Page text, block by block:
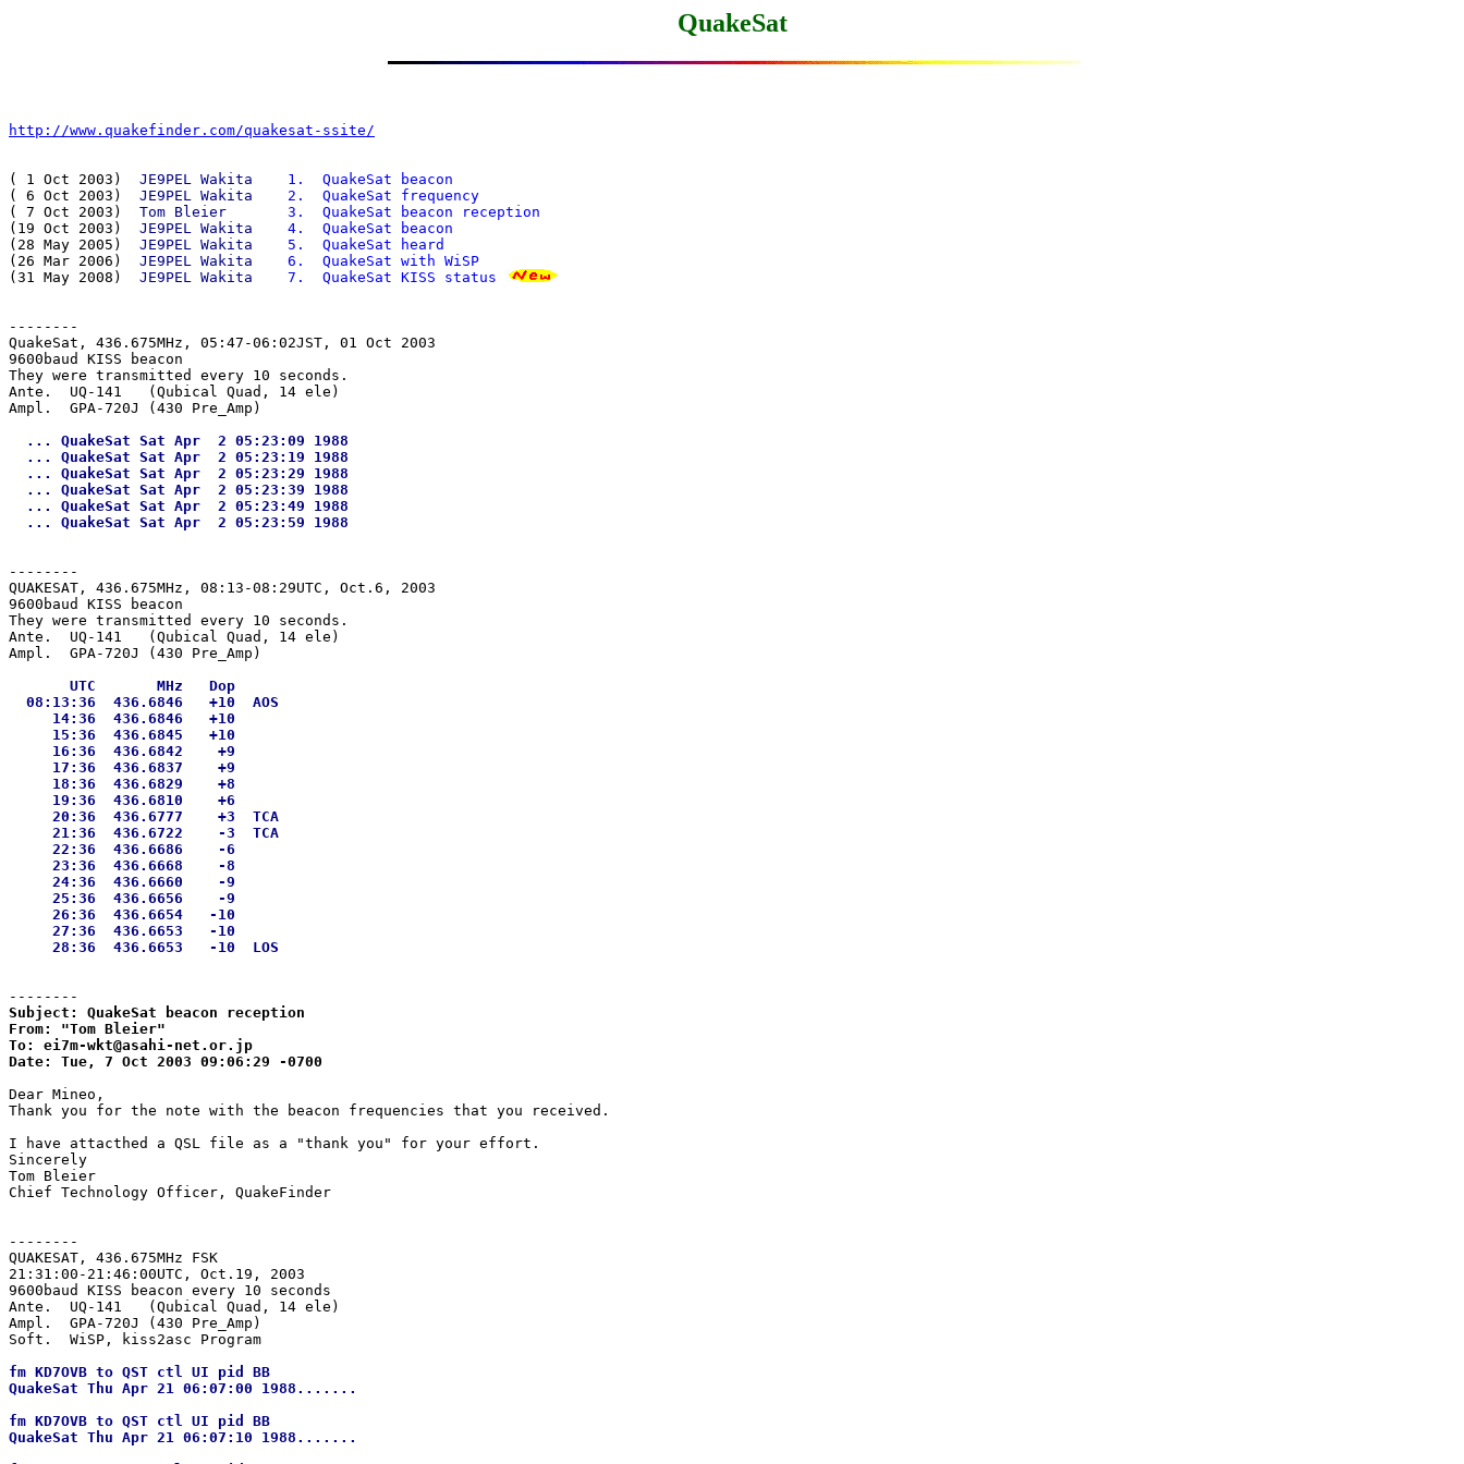
QuakeSat
http://www.quakefinder.com/quakesat-ssite/
( 1 Oct 2003) JE9PEL Wakita
  1.  QuakeSat beacon
( 6 Oct 2003) JE9PEL Wakita
  2.  QuakeSat frequency
( 7 Oct 2003) Tom Bleier
  3.  QuakeSat beacon reception
(19 Oct 2003) JE9PEL Wakita
  4.  QuakeSat beacon
(28 May 2005) JE9PEL Wakita
  5.  QuakeSat heard
(26 Mar 2006) JE9PEL Wakita
  6.  QuakeSat with WiSP
(31 May 2008) JE9PEL Wakita
  7.  QuakeSat KISS status
--------
QuakeSat, 436.675MHz, 05:47-06:02JST, 01 Oct 2003
9600baud KISS beacon
They were transmitted every 10 seconds.
Ante.  UQ-141   (Qubical Quad, 14 ele)
  ... QuakeSat Sat Apr  2 05:23:09 1988
  ... QuakeSat Sat Apr  2 05:23:19 1988
  ... QuakeSat Sat Apr  2 05:23:29 1988
  ... QuakeSat Sat Apr  2 05:23:39 1988
  ... QuakeSat Sat Apr  2 05:23:49 1988
--------
QUAKESAT, 436.675MHz, 08:13-08:29UTC, Oct.6, 2003
9600baud KISS beacon
They were transmitted every 10 seconds.
Ante.  UQ-141   (Qubical Quad, 14 ele)
       UTC       MHz   Dop
  08:13:36  436.6846   +10  AOS
     14:36  436.6846   +10
     15:36  436.6845   +10
     16:36  436.6842    +9
     17:36  436.6837    +9
     18:36  436.6829    +8
     19:36  436.6810    +6
     20:36  436.6777    +3  TCA
     21:36  436.6722    -3  TCA
     22:36  436.6686    -6
     23:36  436.6668    -8
     24:36  436.6660    -9
     25:36  436.6656    -9
     26:36  436.6654   -10
     27:36  436.6653   -10
--------
Subject: QuakeSat beacon reception
From: "Tom Bleier"
To: ei7m-wkt@asahi-net.or.jp
Date: Tue, 7 Oct 2003 09:06:29 -0700
Dear Mineo,
Thank you for the note with the beacon frequencies that you received.
I have attacthed a QSL file as a "thank you" for your effort.
Sincerely
Tom Bleier
Chief Technology Officer, QuakeFinder
--------
QUAKESAT, 436.675MHz FSK
21:31:00-21:46:00UTC, Oct.19, 2003
9600baud KISS beacon every 10 seconds
Ante.  UQ-141   (Qubical Quad, 14 ele)
Ampl.  GPA-720J (430 Pre_Amp)
fm KD7OVB to QST ctl UI pid BB
QuakeSat Thu Apr 21 06:07:00 1988.......
fm KD7OVB to QST ctl UI pid BB
QuakeSat Thu Apr 21 06:07:10 1988.......